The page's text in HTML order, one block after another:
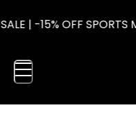
| -15% OFF SPORTS